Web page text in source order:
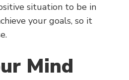
situation to be in
your goals, so it
Mind